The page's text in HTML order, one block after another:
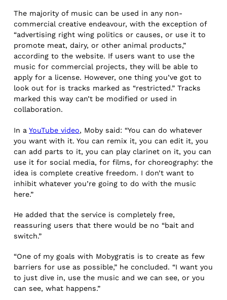
The majority of music can be used in any non-
commercial creative endeavour, with the exception of
“advertising right wing politics or causes, or use it to
promote meat, dairy, or other animal products,”
according to the website. If users want to use the
music for commercial projects, they will be able to
apply for a license. However, one thing you’ve got to
look out for is tracks marked as “restricted.” Tracks
marked this way can’t be modified or used in
collaboration.
In aYouTube video, Moby said: “You can do whatever
you want with it. You can remix it, you can edit it, you
can add parts to it, you can play clarinet on it, you can
use it for social media, for films, for choreography: the
idea is complete creative freedom. I don’t want to
inhibit whatever you’re going to do with the music
here.”
He added that the service is completely free,
reassuring users that there would be no “bait and
switch.”
“One of my goals with Mobygratis is to create as few
barriers for use as possible,” he concluded. “I want you
to just dive in, use the music and we can see, or you
can see, what happens.”